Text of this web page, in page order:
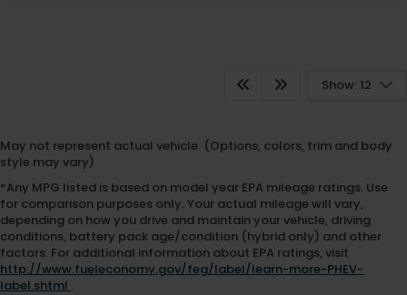
Show: 12
May not represent actual vehicle. (Options, colors, trim and body
style may vary)
*Any MPG listed is based on model year EPA mileage ratings. Use
for comparison purposes only. Your actual mileage will vary,
depending on how you drive and maintain your vehicle, driving
conditions, battery pack age/condition (hybrid only) and other
factors. For additional information about EPA ratings, visit
http://www.fueleconomy.gov/feg/label/learn-more-PHEV-
label.shtml .